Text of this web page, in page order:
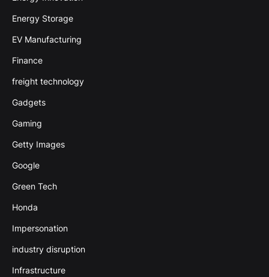
Energy Storage
EV Manufacturing
Finance
freight technology
Gadgets
Gaming
Getty Images
Google
Green Tech
Honda
Impersonation
industry disruption
Infrastructure